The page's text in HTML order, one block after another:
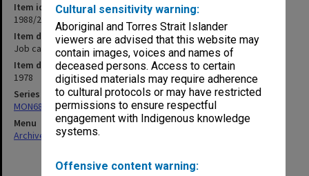
Cultural sensitivity warning:
Aboriginal and Torres Strait Islander
viewers are advised that this website may
contain images, voices and names of
deceased persons. Access to certain
digitised materials may require adherence
to cultural protocols or may have restricted
permissions to ensure respectful
engagement with Indigenous knowledge
systems.
Offensive content warning:
Item identifier
1988/23 Item 16
Item description
Job cards 1978
Item date
1978
Series
MON683: Engineering Services workshop requests
Menu
Archives Collections|